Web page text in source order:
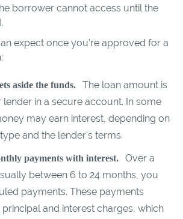
borrower cannot access until the
expect once you’re approved for a
aside the funds.
The loan amount is
in a secure account. In some
may earn interest, depending on
and the lender's terms.
payments with interest.
Over a
between 6 to 24 months, you
payments. These payments
and interest charges, which